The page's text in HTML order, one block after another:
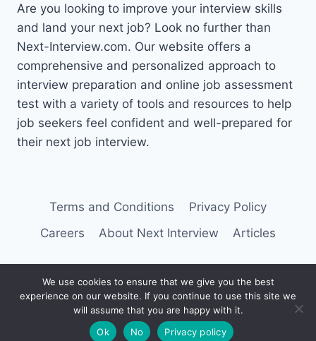
Are you looking to improve your interview skills
and land your next job? Look no further than
Next-Interview.com. Our website offers a
comprehensive and personalized approach to
interview preparation and online job assessment
test with a variety of tools and resources to help
job seekers feel confident and well-prepared for
their next job interview.
Terms and Conditions
Privacy Policy
Careers
About Next Interview Articles
© 2026 Next Interview
We use cookies to ensure that we give you the best
experience on our website. If you continue to use this site we
will assume that you are happy with it.
Ok
No Privacy policy